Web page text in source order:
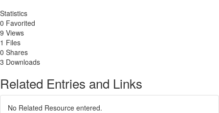
Statistics
0 Favorited
9 Views
1 Files
0 Shares
3 Downloads
Related Entries and Links
No Related Resource entered.